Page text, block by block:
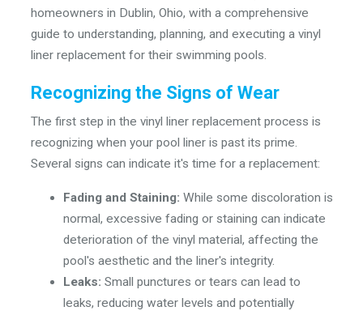
homeowners in Dublin, Ohio, with a comprehensive
guide to understanding, planning, and executing a vinyl
liner replacement for their swimming pools.
Recognizing the Signs of Wear
The first step in the vinyl liner replacement process is
recognizing when your pool liner is past its prime.
Several signs can indicate it's time for a replacement:
Fading and Staining: While some discoloration is
normal, excessive fading or staining can indicate
deterioration of the vinyl material, affecting the
pool's aesthetic and the liner's integrity.
Leaks: Small punctures or tears can lead to
leaks, reducing water levels and potentially